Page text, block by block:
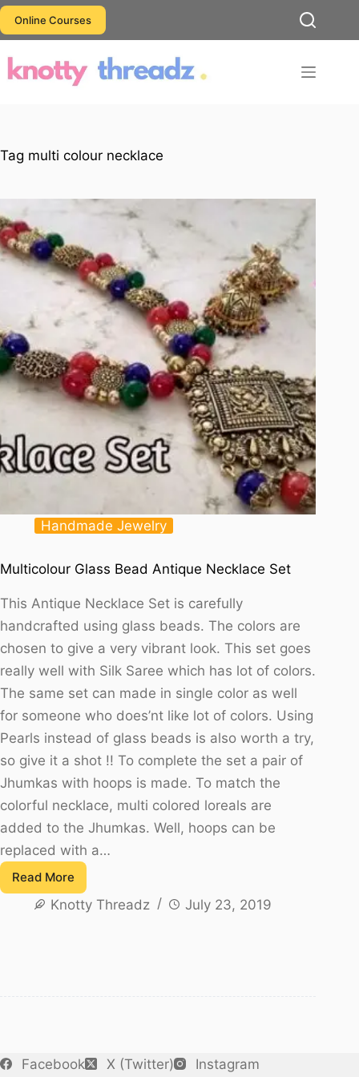
Skip
to
content
Online Courses
Tag multi colour necklace
Handmade Jewelry
Multicolour Glass Bead Antique Necklace Set
This Antique Necklace Set is carefully
handcrafted using glass beads. The colors are
chosen to give a very vibrant look. This set goes
really well with Silk Saree which has lot of colors.
The same set can made in single color as well
for someone who does’nt like lot of colors. Using
Pearls instead of glass beads is also worth a try,
so give it a shot !! To complete the set a pair of
Jhumkas with hoops is made. To match the
colorful necklace, multi colored loreals are
added to the Jhumkas. Well, hoops can be
replaced with a…
Read More
Multicolour
Glass
Knotty Threadz July 23, 2019
Facebook X (Twitter) Instagram